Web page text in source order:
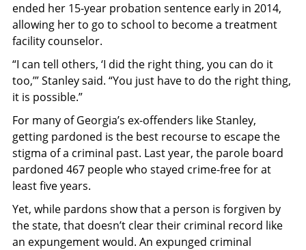
ended her 15-year probation sentence early in 2014,
allowing her to go to school to become a treatment
facility counselor.
“I can tell others, ‘I did the right thing, you can do it
too,’” Stanley said. “You just have to do the right thing,
it is possible.”
For many of Georgia’s ex-offenders like Stanley,
getting pardoned is the best recourse to escape the
stigma of a criminal past. Last year, the parole board
pardoned 467 people who stayed crime-free for at
least five years.
Yet, while pardons show that a person is forgiven by
the state, that doesn’t clear their criminal record like
an expungement would. An expunged criminal